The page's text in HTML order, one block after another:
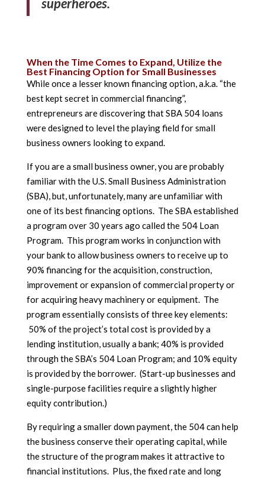
superheroes.
When the Time Comes to Expand, Utilize the
Best Financing Option for Small Businesses
While once a lesser known financing option, a.k.a. “the
best kept secret in commercial financing”,
entrepreneurs are discovering that SBA 504 loans
were designed to level the playing field for small
business owners looking to expand.
If you are a small business owner, you are probably
familiar with the U.S. Small Business Administration
(SBA), but, unfortunately, many are unfamiliar with
one of its best financing options. The SBA established
a program over 30 years ago called the 504 Loan
Program. This program works in conjunction with
your bank to allow business owners to receive up to
90% financing for the acquisition, construction,
improvement or expansion of commercial property or
for acquiring heavy machinery or equipment. The
program essentially consists of three key elements:
50% of the project’s total cost is provided by a
lending institution, usually a bank; 40% is provided
through the SBA’s 504 Loan Program; and 10% equity
is provided by the borrower. (Start-up businesses and
single-purpose facilities require a slightly higher
equity contribution.)
By requiring a smaller down payment, the 504 can help
the business conserve their operating capital, while
the structure of the program makes it attractive to
financial institutions. Plus, the fixed rate and long